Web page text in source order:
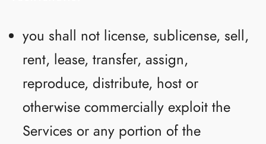
you shall not license, sublicense, sell,
rent, lease, transfer, assign,
reproduce, distribute, host or
otherwise commercially exploit the
Services or any portion of the